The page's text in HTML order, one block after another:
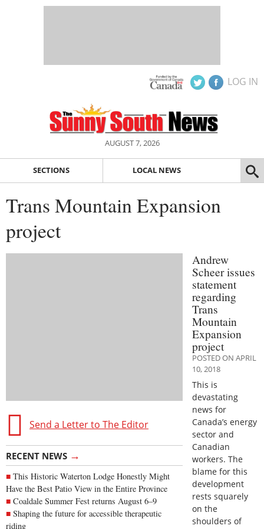
LOG IN
AUGUST 7, 2026
SECTIONS LOCAL NEWS
Trans Mountain Expansion
project
Send a Letter to The Editor
RECENT NEWS →
This Historic Waterton Lodge Honestly Might
Have the Best Patio View in the Entire Province
Coaldale Summer Fest returns August 6–9
Shaping the future for accessible therapeutic
riding
Andrew
Scheer issues
statement
regarding
Trans
Mountain
Expansion
project
POSTED ON APRIL
10, 2018
This is
devastating
news for
Canada’s energy
sector and
Canadian
workers. The
blame for this
development
rests squarely
on the
shoulders of